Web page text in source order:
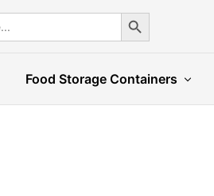
Search Button
Food Storage Containers